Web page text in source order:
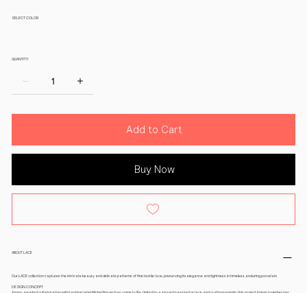
SELECT COLOR
QUANTITY:
Add to Cart
Buy Now
ABOUT LACE
Our LACE collection captures the intricate beauty and delicate patterns of fine textile lace, preserving its elegance and lightness in timeless, enduring porcelain.
DESIGN CONCEPT